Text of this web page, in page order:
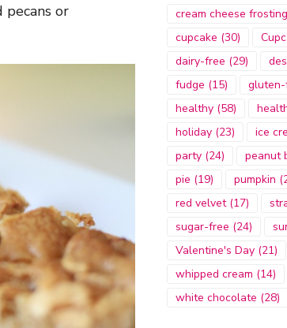
pecans or
cream cheese frosting
cupcake (30)
dairy-free (29)
fudge (15)
healthy (58)
holiday (23) ice
party (24) peanut
pie (19) pumpkin
red velvet(17)
sugar-free (24)
Valentine's Day (21)
whipped cream (14)
white chocolate (28)